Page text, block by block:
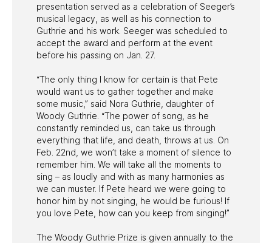
presentation served as a celebration of Seeger’s
musical legacy, as well as his connection to
Guthrie and his work. Seeger was scheduled to
accept the award and perform at the event
before his passing on Jan. 27.
“The only thing I know for certain is that Pete
would want us to gather together and make
some music,” said Nora Guthrie, daughter of
Woody Guthrie. “The power of song, as he
constantly reminded us, can take us through
everything that life, and death, throws at us. On
Feb. 22nd, we won’t take a moment of silence to
remember him. We will take all the moments to
sing – as loudly and with as many harmonies as
we can muster. If Pete heard we were going to
honor him by not singing, he would be furious! If
you love Pete, how can you keep from singing!”
The Woody Guthrie Prize is given annually to the